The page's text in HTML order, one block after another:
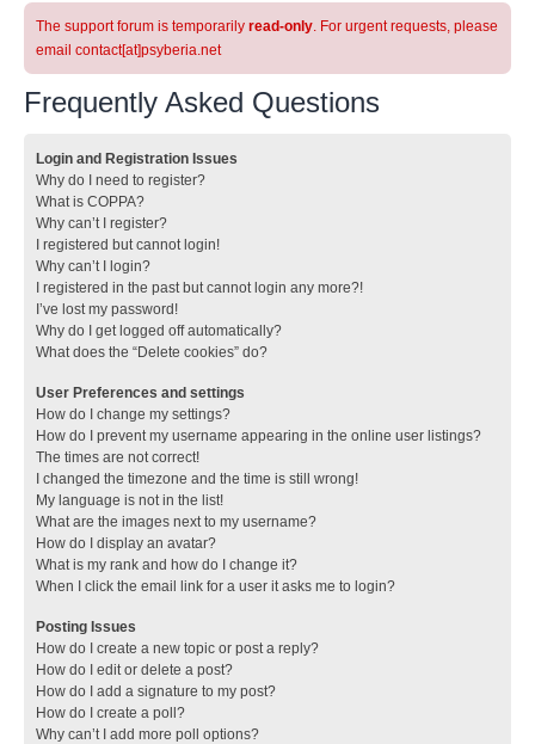
The support forum is temporarily read-only. For urgent requests, please
email contact[at]psyberia.net
Frequently Asked Questions
Login and Registration Issues
Why do I need to register?
What is COPPA?
Why can’t I register?
I registered but cannot login!
Why can’t I login?
I registered in the past but cannot login any more?!
I’ve lost my password!
Why do I get logged off automatically?
What does the “Delete cookies” do?
User Preferences and settings
How do I change my settings?
How do I prevent my username appearing in the online user listings?
The times are not correct!
I changed the timezone and the time is still wrong!
My language is not in the list!
What are the images next to my username?
How do I display an avatar?
What is my rank and how do I change it?
When I click the email link for a user it asks me to login?
Posting Issues
How do I create a new topic or post a reply?
How do I edit or delete a post?
How do I add a signature to my post?
How do I create a poll?
Why can’t I add more poll options?